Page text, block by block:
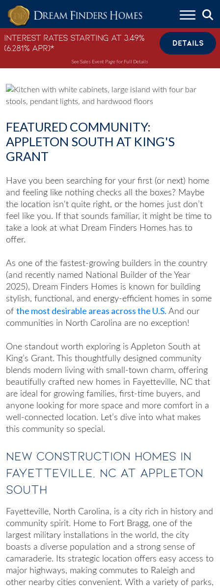
Skip to content
Interest Rates Starting at 3.49%
(6.281% APR)*
DETAILS
See Sales Event Page for Full Details
FEATURED COMMUNITY:
APPLETON SOUTH AT KING'S
GRANT
Have you been searching for your first (or next) home
and feeling like nothing checks all the boxes? Maybe
the location isn't quite right, or the homes just don’t
feel like you. If that sounds familiar, it might be time to
take a look at what Dream Finders Homes has to
offer.
As one of the fastest-growing builders in the country
(and recently named National Builder of the Year
2025), Dream Finders Homes is known for building
stylish, functional, and energy-efficient homes in some
of the most desirable areas across the U.S. And our
communities in North Carolina are no exception!
One standout worth exploring is Appleton South at
King’s Grant. This thoughtfully designed community
blends modern living with small-town charm, offering
beautifully crafted new homes in Fayetteville, NC that
are ideal for growing families, first-time buyers, and
anyone looking for more space and more comfort in a
well-connected location. Let’s dive into what makes
this community so special.
New Construction Homes in
Fayetteville, NC at Appleton
South
Fayetteville, North Carolina, is a city rich in history and
community spirit. Home to Fort Bragg, one of the
largest military installations in the world, the city
boasts a diverse population and a strong sense of
camaraderie. Its strategic location offers easy access to
major highways, making commutes to Raleigh and
other nearby cities convenient. With a variety of parks,